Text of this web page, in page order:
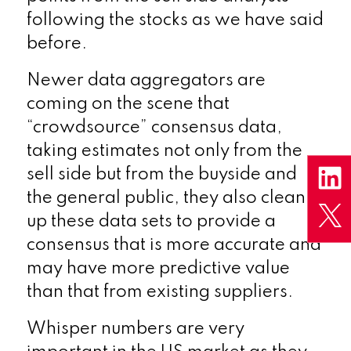
following the stocks as we have said
before.
Newer data aggregators are
coming on the scene that
“crowdsource” consensus data,
taking estimates not only from the
sell side but from the buyside and
the general public, they also clean
up these data sets to provide a
consensus that is more accurate and
may have more predictive value
than that from existing suppliers.
Whisper numbers are very